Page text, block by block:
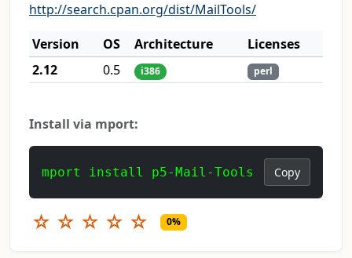
http://search.cpan.org/dist/MailTools/
Version
OS Architecture
Licenses
2.12
0.5 i386 perl
Install via mport:
mport install p5-Mail-Tools Copy
☆ ☆ ☆ ☆ ☆ 0%